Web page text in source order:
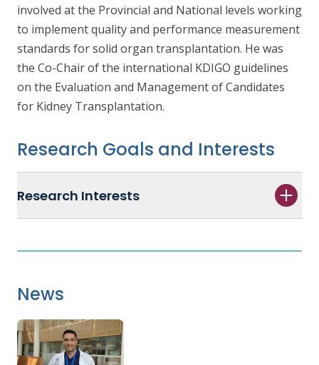
involved at the Provincial and National levels working
to implement quality and performance measurement
standards for solid organ transplantation. He was
the Co-Chair of the international KDIGO guidelines
on the Evaluation and Management of Candidates
for Kidney Transplantation.
Research Goals and Interests
Research Interests
News